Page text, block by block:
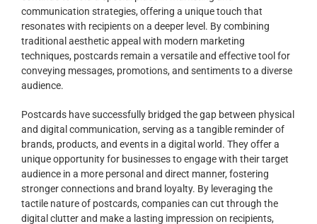
communication strategies, offering a unique touch that
resonates with recipients on a deeper level. By combining
traditional aesthetic appeal with modern marketing
techniques, postcards remain a versatile and effective tool for
conveying messages, promotions, and sentiments to a diverse
audience.
Postcards have successfully bridged the gap between physical
and digital communication, serving as a tangible reminder of
brands, products, and events in a digital world. They offer a
unique opportunity for businesses to engage with their target
audience in a more personal and direct manner, fostering
stronger connections and brand loyalty. By leveraging the
tactile nature of postcards, companies can cut through the
digital clutter and make a lasting impression on recipients,